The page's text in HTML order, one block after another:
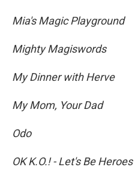
Mia's Magic Playground
Mighty Magiswords
My Dinner with Herve
My Mom, Your Dad
Odo
OK K.O.! - Let's Be Heroes